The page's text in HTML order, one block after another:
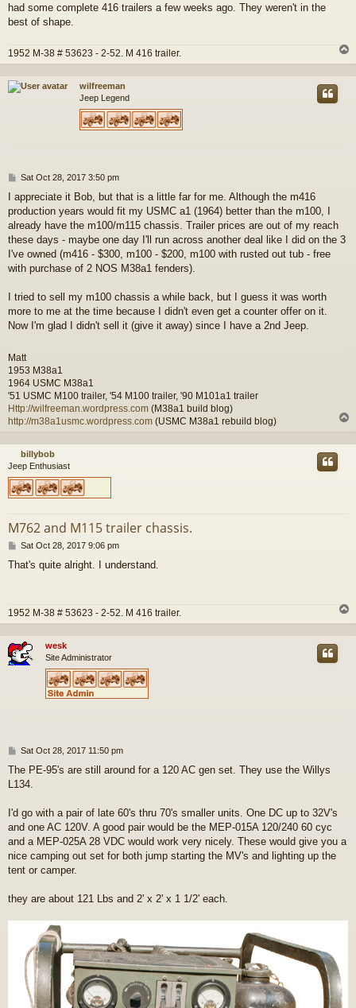
had some complete 416 trailers a few weeks ago. They weren't in the
best of shape.
1952 M-38 # 53623 - 2-52. M 416 trailer.
o
wilfreeman
Jeep Legend
P
s
t
Sat Oct 28, 2017 3:50 pm
I appreciate it Bob, but that is a little far for me. Although the m416
production years would fit my USMC a1 (1964) better than the m100, I
already have the m100/m115 chassis. Trailer prices are out of my reach
these days - maybe one day I'll run across another deal like I did on the 3
I've owned (m416 - $300, m100 - $200, m100 with rusted out tub - free
with purchase of 2 NOS M38a1 fenders).
I tried to sell my m100 chassis a while back, but I guess it was worth
more to me at the time because I didn't even get a counter offer on it.
Now I'm glad I didn't sell it (give it away) since I have a 2nd Jeep.
Matt
1953 M38a1
1964 USMC M38a1
'51 USMC M100 trailer, '54 M100 trailer, '90 M101a1 trailer
Http://wilfreeman.wordpress.com (M38a1 build blog)
http://m38a1usmc.wordpress.com (USMC M38a1 rebuild blog)
p
billybob
Jeep Enthusiast
M762 and M115 trailer chassis.
P
s
Sat Oct 28, 2017 9:06 pm
That's quite alright. I understand.
1952 M-38 # 53623 - 2-52. M 416 trailer.
o
wesk
Site Administrator
P
s
t
Sat Oct 28, 2017 11:50 pm
The PE-95's are still around for a 120 AC gen set. They use the Willys
L134.
I'd go with a pair of late 60's thru 70's smaller units. One DC up to 32V's
and one AC 120V. A good pair would be the MEP-015A 120/240 60 cyc
and a MEP-025A 28 VDC would work very nicely. These would give you a
nice camping out set for both jump starting the MV's and lighting up the
tent or camper.
they are about 121 Lbs and 2' x 2' x 1 1/2' each.